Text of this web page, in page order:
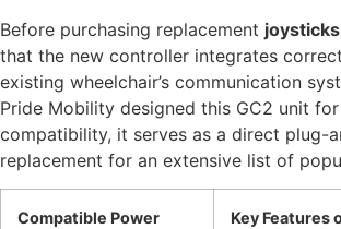
Before purchasing replacement joysticks
that the new controller integrates
existing wheelchair’s communication
Pride Mobility designed this GC2 unit
compatibility, it serves as a direct plug-
replacement for an extensive list of
Compatible Power
Key Features